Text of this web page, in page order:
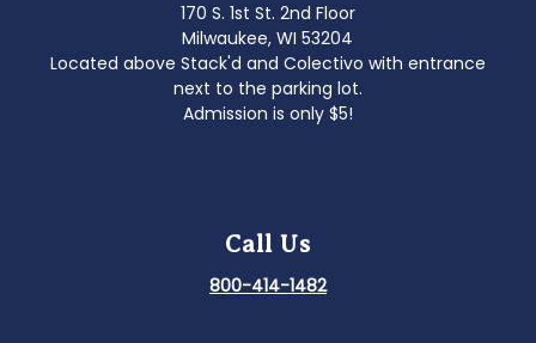
170 S. 1st St. 2nd Floor
Milwaukee, WI 53204
Located above Stack'd and Colectivo with entrance
next to the parking lot.
Admission is only $5!
Call Us
800-414-1482